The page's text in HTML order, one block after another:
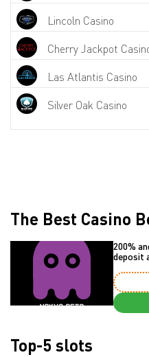
Lincoln Casino
Cherry Jackpot
Las Atlantis Casino
Silver Oak Casino
The Best Casino
200%
deposit
Top-5 slots